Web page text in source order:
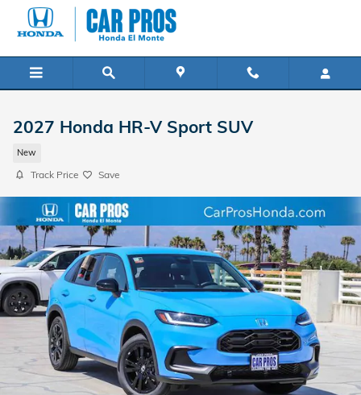
Skip to main content
2027 Honda HR-V Sport SUV
New
Track Price Save